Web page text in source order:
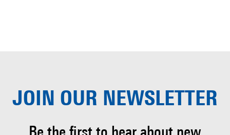
JOIN OUR NEWSLETTER